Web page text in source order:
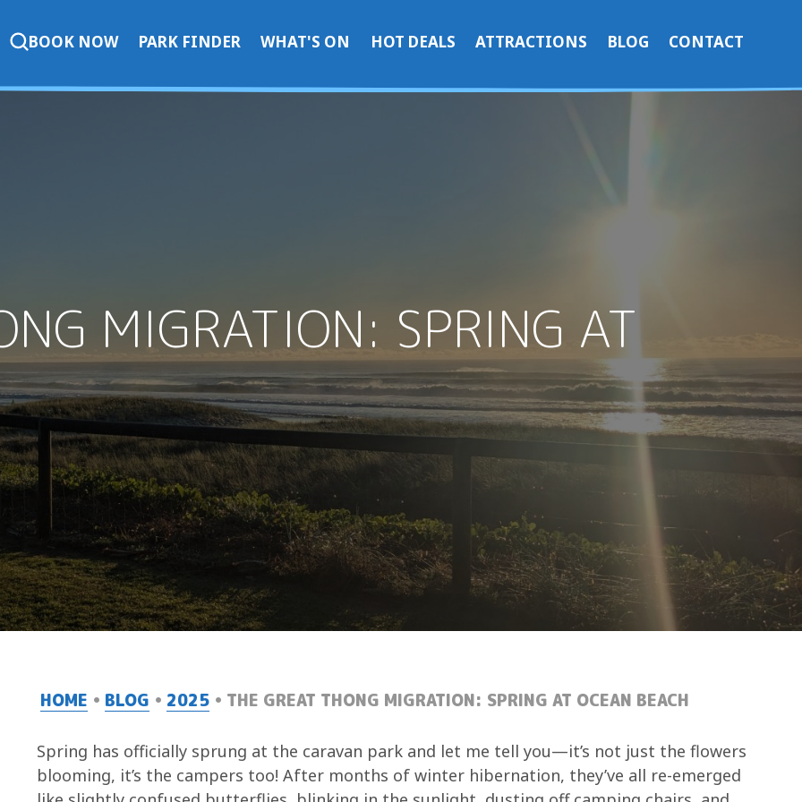
BOOK NOW PARK FINDER WHAT'S ON HOT DEALS ATTRACTIONS BLOG CONTACT
MIGRATION: SPRING AT
HOME BLOG 2025 THE GREAT THONG MIGRATION: SPRING AT OCEAN BEACH
Spring has officially sprung at the caravan park and let me tell you—it’s not just the flowers
blooming, it’s the campers too! After months of winter hibernation, they’ve all re-emerged